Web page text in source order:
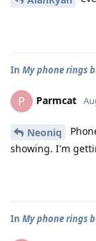
In My phone rings
P Parmcat
Neoniq
showing. I'm
In My phone rings